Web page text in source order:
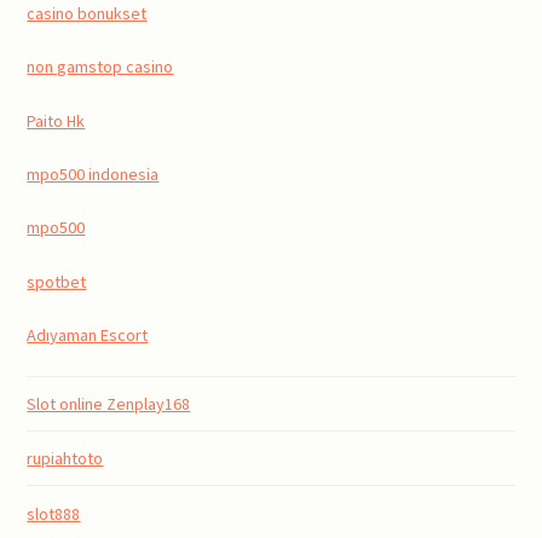
casino bonukset
non gamstop casino
Paito Hk
mpo500 indonesia
mpo500
spotbet
Adıyaman Escort
Slot online Zenplay168
rupiahtoto
slot888